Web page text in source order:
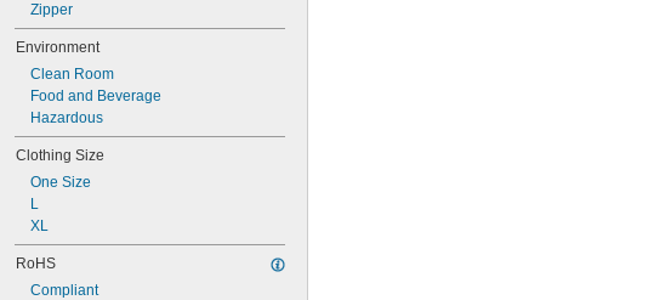
Zipper
Environment
Clean Room
Food and Beverage
Hazardous
Clothing Size
One Size
L
XL
RoHS
Compliant